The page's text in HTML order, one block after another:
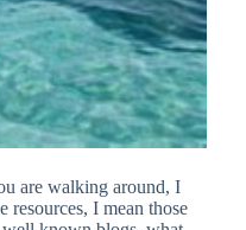
are walking around, I
resources, I mean those